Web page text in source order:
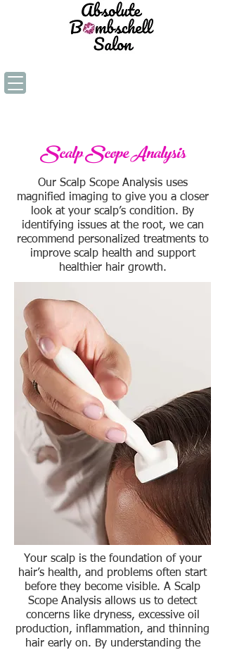
Scalp Scope Analysis
Our Scalp Scope Analysis uses
magnified imaging to give you a closer
look at your scalp’s condition. By
identifying issues at the root, we can
recommend personalized treatments to
improve scalp health and support
healthier hair growth.
Your scalp is the foundation of your
hair’s health, and problems often start
before they become visible. A Scalp
Scope Analysis allows us to detect
concerns like dryness, excessive oil
production, inflammation, and thinning
hair early on. By understanding the